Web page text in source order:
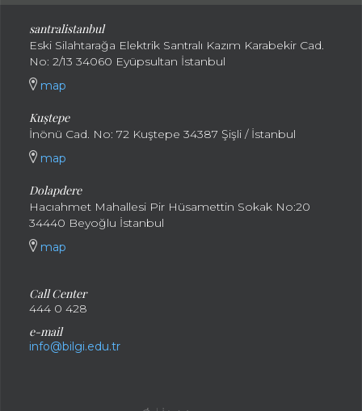
santralistanbul
Eski Silahtarağa Elektrik Santralı Kazım Karabekir Cad.
No: 2/13 34060 Eyüpsultan İstanbul
map
Kuştepe
İnönü Cad. No: 72 Kuştepe 34387 Şişli / İstanbul
map
Dolapdere
Hacıahmet Mahallesi Pir Hüsamettin Sokak No:20
34440 Beyoğlu İstanbul
map
Call Center
444 0 428
e-mail
info@bilgi.edu.tr